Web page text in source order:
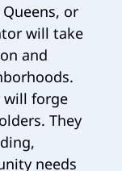
or
will take
and
will forge
They
needs